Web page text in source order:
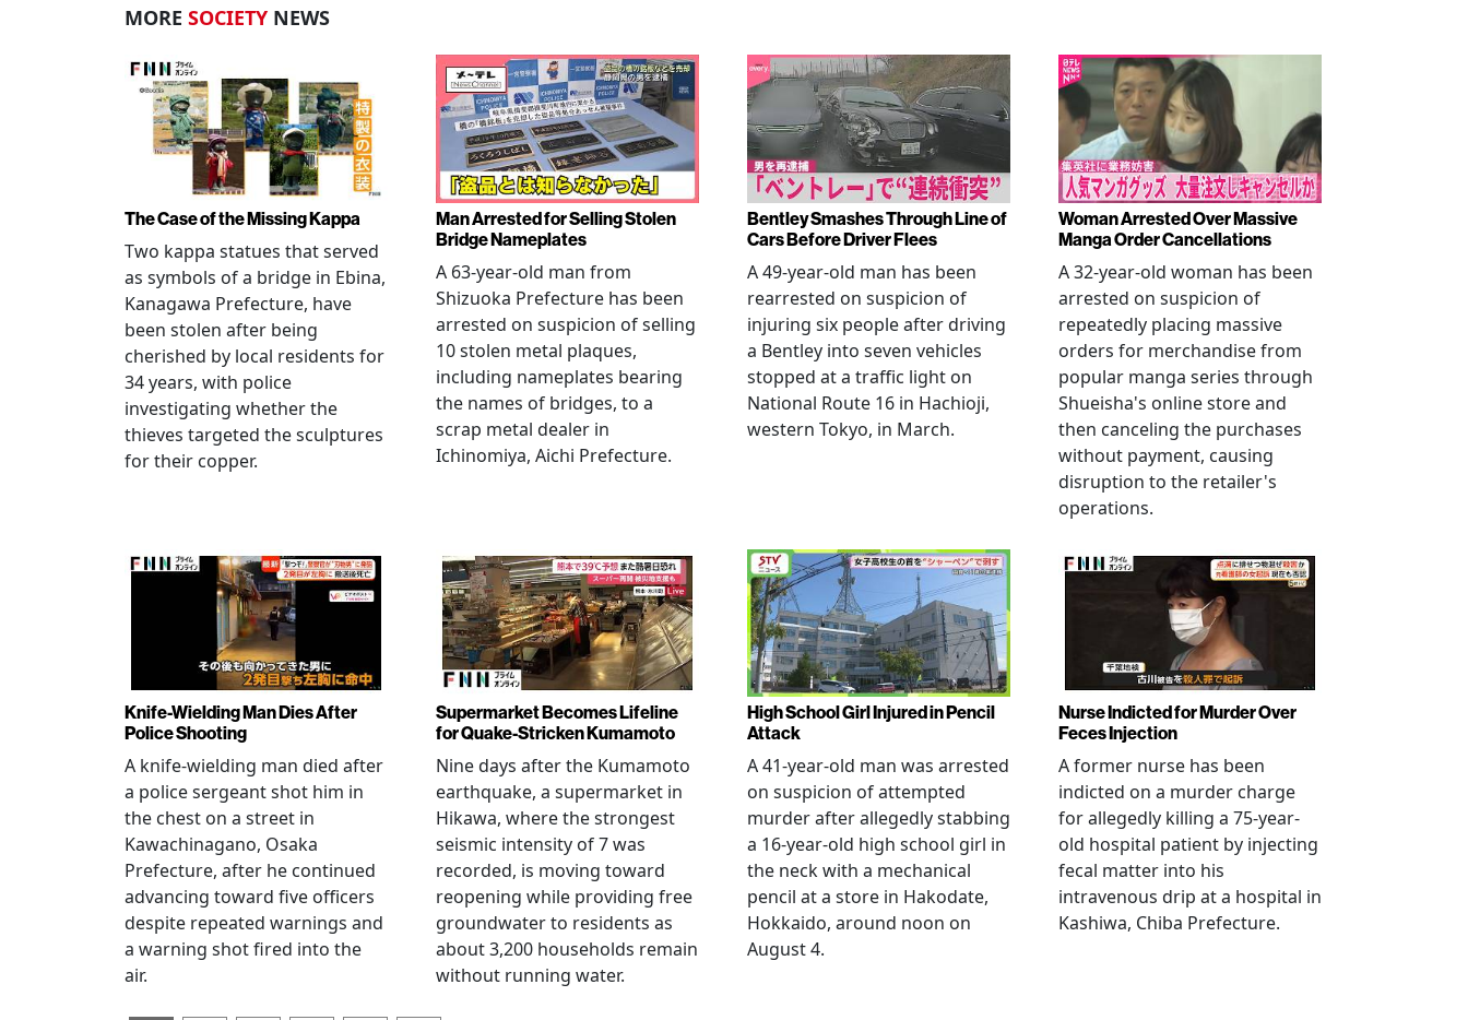
MORE SOCIETY NEWS
The Case of the Missing Kappa
Two kappa statues that served
as symbols of a bridge in Ebina,
Kanagawa Prefecture, have
been stolen after being
cherished by local residents for
34 years, with police
investigating whether the
thieves targeted the sculptures
for their copper.
Man Arrested for Selling Stolen
Bridge Nameplates
A 63-year-old man from
Shizuoka Prefecture has been
arrested on suspicion of selling
10 stolen metal plaques,
including nameplates bearing
the names of bridges, to a
scrap metal dealer in
Ichinomiya, Aichi Prefecture.
Bentley Smashes Through Line of
Cars Before Driver Flees
A 49-year-old man has been
rearrested on suspicion of
injuring six people after driving
a Bentley into seven vehicles
stopped at a traffic light on
National Route 16 in Hachioji,
western Tokyo, in March.
Woman Arrested Over Massive
Manga Order Cancellations
A 32-year-old woman has been
arrested on suspicion of
repeatedly placing massive
orders for merchandise from
popular manga series through
Shueisha's online store and
then canceling the purchases
without payment, causing
disruption to the retailer's
operations.
Knife-Wielding Man Dies After
Police Shooting
A knife-wielding man died after
a police sergeant shot him in
the chest on a street in
Kawachinagano, Osaka
Prefecture, after he continued
advancing toward five officers
despite repeated warnings and
a warning shot fired into the
air.
Supermarket Becomes Lifeline
for Quake-Stricken Kumamoto
Nine days after the Kumamoto
earthquake, a supermarket in
Hikawa, where the strongest
seismic intensity of 7 was
recorded, is moving toward
reopening while providing free
groundwater to residents as
about 3,200 households remain
without running water.
High School Girl Injured in Pencil
Attack
A 41-year-old man was arrested
on suspicion of attempted
murder after allegedly stabbing
a 16-year-old high school girl in
the neck with a mechanical
pencil at a store in Hakodate,
Hokkaido, around noon on
August 4.
Nurse Indicted for Murder Over
Feces Injection
A former nurse has been
indicted on a murder charge
for allegedly killing a 75-year-
old hospital patient by injecting
fecal matter into his
intravenous drip at a hospital in
Kashiwa, Chiba Prefecture.